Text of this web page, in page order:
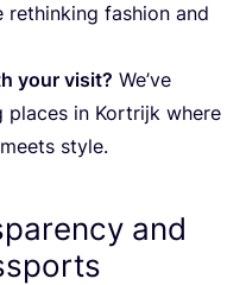
rethinking fashion and
your visit? We’ve
places in Kortrijk where
style.
and